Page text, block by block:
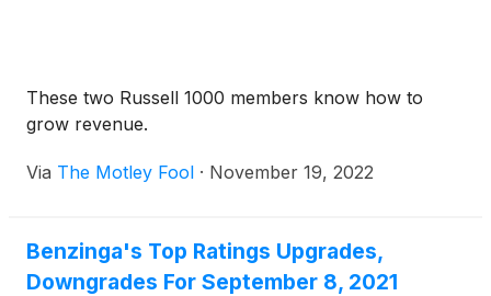
These two Russell 1000 members know how to
grow revenue.
Via The Motley Fool · November 19, 2022
Benzinga's Top Ratings Upgrades,
Downgrades For September 8, 2021